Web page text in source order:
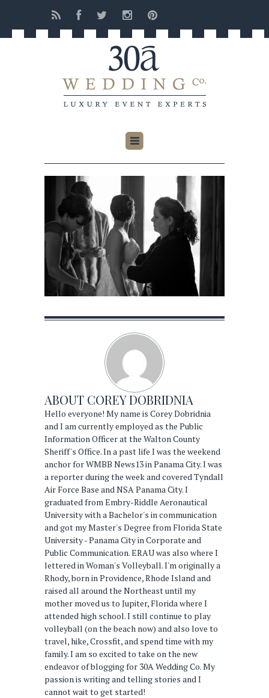
ABOUT COREY DOBRIDNIA
Hello everyone! My name is Corey Dobridnia
and I am currently employed as the Public
Information Officer at the Walton County
Sheriff's Office. In a past life I was the weekend
anchor for WMBB News13 in Panama City. I was
a reporter during the week and covered Tyndall
Air Force Base and NSA Panama City. I
graduated from Embry-Riddle Aeronautical
University with a Bachelor's in communication
and got my Master's Degree from Florida State
University - Panama City in Corporate and
Public Communication. ERAU was also where I
lettered in Woman's Volleyball. I'm originally a
Rhody, born in Providence, Rhode Island and
raised all around the Northeast until my
mother moved us to Jupiter, Florida where I
attended high school. I still continue to play
volleyball (on the beach now) and also love to
travel, hike, Crossfit, and spend time with my
family. I am so excited to take on the new
endeavor of blogging for 30A Wedding Co. My
passion is writing and telling stories and I
cannot wait to get started!